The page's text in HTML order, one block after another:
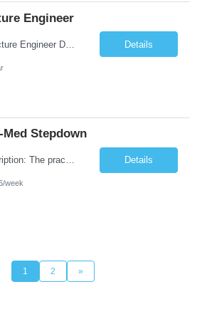
Engineer
Title: IT Infrastructure Engineer Duration: Full Time Role – 35 Hours per Week Location: New York, NY 10001 (Day 1 Onsite) Job Description: Looking of an experienced DB2 Database Administrator (OBA) with proven experience supporting D82 v12 (or higher) on an IBM zJOS platform. Primary responsibilities include working with application development teams to install and... Details
Med Stepdown
Duties: Job Description: The practice of nursing requires specialized knowledge, judgment, and skills to provide care to groups and individuals. The RN utilizes knowledge derived from the principles of biological, physical, behavioral, social, and nursing sciences to assess, plan, implement, and evaluate patient care. All care is provided based on the concepts inherent in the model of care for... Details
week
1 2 »